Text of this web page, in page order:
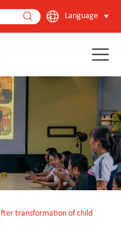
Language
transformation of child